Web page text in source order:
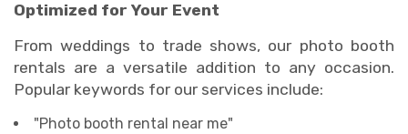
Optimized for Your Event
From weddings to trade shows, our photo booth
rentals are a versatile addition to any occasion.
Popular keywords for our services include:
"Photo booth rental near me"